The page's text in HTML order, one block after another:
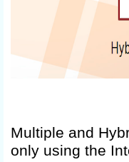
Multiple and
only using the